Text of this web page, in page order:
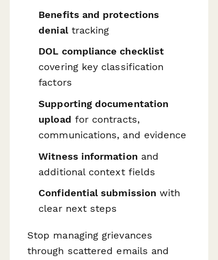
Benefits and protections
denialtracking
DOL compliance checklist
covering key classification
factors
Supporting documentation
upload for contracts,
communications, and evidence
Witness information and
additional context fields
Confidential submission with
clear next steps
Stop managing grievances
through scattered emails and